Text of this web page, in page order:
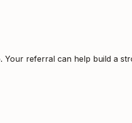
referral can help build a